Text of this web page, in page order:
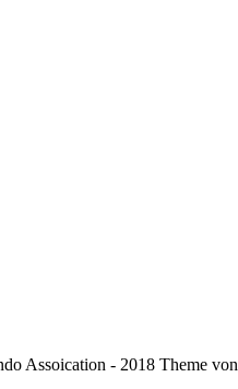
Assoication - 2018 Theme von